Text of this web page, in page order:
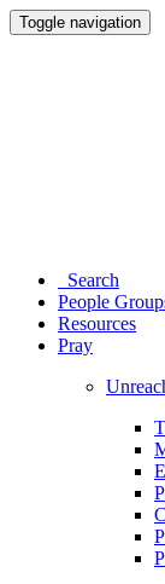
Toggle navigation
Search
People
Resources
Pray